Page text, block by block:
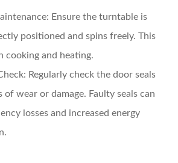
: Ensure the turntable is
positioned and spins freely. This
cooking and heating.
: Regularly check the door seals
of wear or damage. Faulty seals can
losses and increased energy